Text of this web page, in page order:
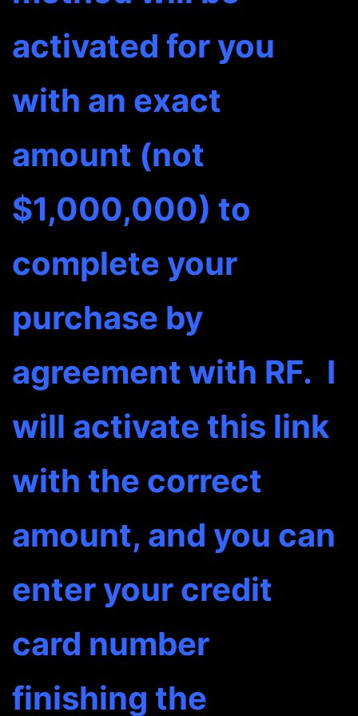
It
be
☻
quantity
activated for you
with an exact
amount (not
$1,000,000) to
complete your
purchase by
agreement with RF. I
will activate this link
with the correct
amount, and you can
enter your credit
card number
finishing the